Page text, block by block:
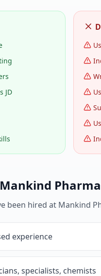
JD
Mankind Pharma
been hired at Mankind
experience
specialists, chemists